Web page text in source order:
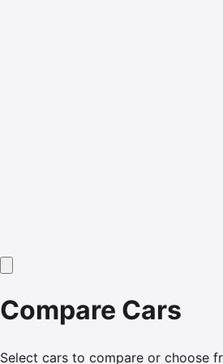
Compare Cars
Select cars to compare or choose